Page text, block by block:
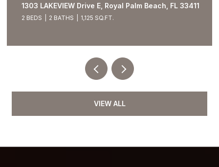
1303 LAKEVIEW Drive E, Royal Palm Beach, FL 33411
2 BEDS 2 BATHS 1,125 SQ.FT.
VIEW ALL